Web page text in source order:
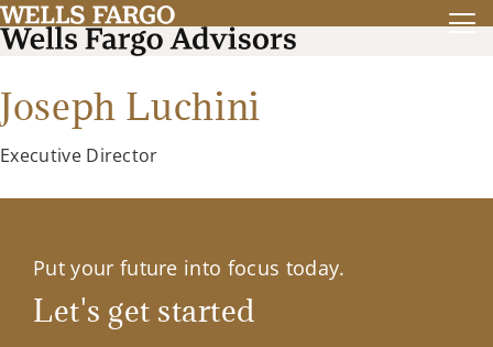
Joseph Luchini
Executive Director
Put your future into focus today.
Let's get started